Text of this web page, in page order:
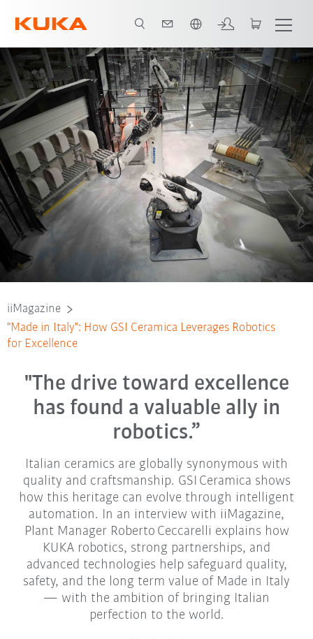
iiMagazine
"Made in Italy": How GSI Ceramica Leverages Robotics
for Excellence
"The drive toward excellence
has found a valuable ally in
robotics.”
Italian ceramics are globally synonymous with
quality and craftsmanship. GSI Ceramica shows
how this heritage can evolve through intelligent
automation. In an interview with iiMagazine,
Plant Manager Roberto Ceccarelli explains how
KUKA robotics, strong partnerships, and
advanced technologies help safeguard quality,
safety, and the long term value of Made in Italy
— with the ambition of bringing Italian
perfection to the world.